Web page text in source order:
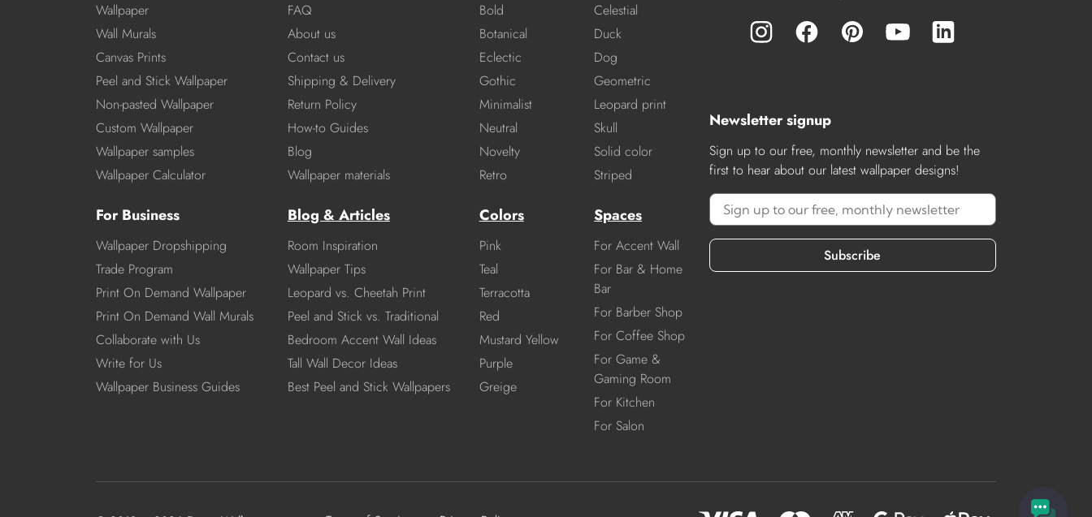
Wallpaper
Wall Murals
Canvas Prints
Peel and Stick Wallpaper
Non-pasted Wallpaper
Custom Wallpaper
Wallpaper samples
Wallpaper Calculator
For Business
Wallpaper Dropshipping
Trade Program
Print On Demand Wallpaper
Print On Demand Wall Murals
Collaborate with Us
Write for Us
Wallpaper Business Guides
FAQ
About us
Contact us
Shipping & Delivery
Return Policy
How-to Guides
Blog
Wallpaper materials
Blog & Articles
Room Inspiration
Wallpaper Tips
Leopard vs. Cheetah Print
Peel and Stick vs. Traditional
Bedroom Accent Wall Ideas
Tall Wall Decor Ideas
Best Peel and Stick Wallpapers
Bold
Botanical
Eclectic
Gothic
Minimalist
Neutral
Novelty
Retro
Celestial
Duck
Dog
Geometric
Leopard print
Skull
Solid color
Striped
Colors
Pink
Teal
Terracotta
Red
Mustard Yellow
Purple
Greige
Spaces
For Accent Wall
For Bar & Home
Bar
For Barber Shop
For Coffee Shop
For Game &
Gaming Room
For Kitchen
For Salon
Newsletter signup
Sign up to our free, monthly newsletter and be the
first to hear about our latest wallpaper designs!
Subscribe